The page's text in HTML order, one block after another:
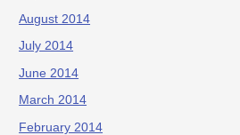
August 2014
July 2014
June 2014
March 2014
February 2014